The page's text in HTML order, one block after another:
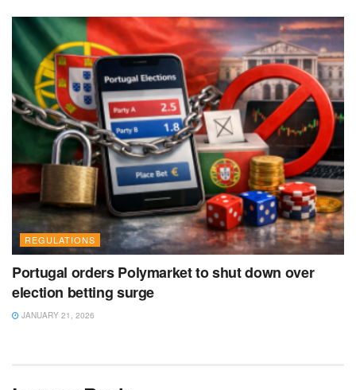
REGULATIONS
Portugal orders Polymarket to shut down over
election betting surge
JANUARY 21, 2026